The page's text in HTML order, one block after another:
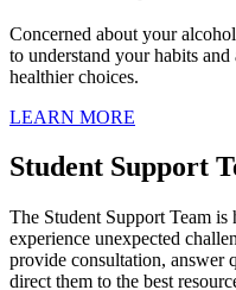
Concerned about your
to understand your habits and
healthier choices.
LEARN MORE
Student Support
The Student Support Team is
experience unexpected
provide consultation, answer
direct them to the best